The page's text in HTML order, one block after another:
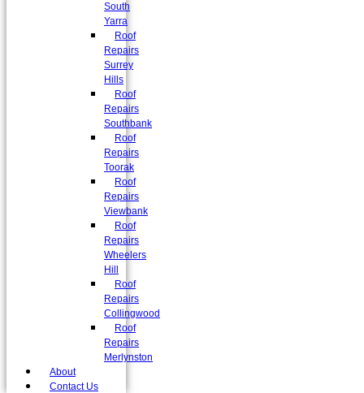
South
Yarra
Roof
Repairs
Surrey
Hills
Roof
Repairs
Southbank
Roof
Repairs
Toorak
Roof
Repairs
Viewbank
Roof
Repairs
Wheelers
Hill
Roof
Repairs
Collingwood
Roof
Repairs
Merlynston
About
Contact Us